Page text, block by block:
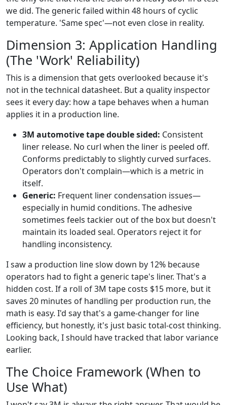
we did. The generic failed within 48 hours of cyclic
temperature. 'Same spec'—not even close in reality.
Dimension 3: Application Handling
(The 'Work' Reliability)
This is a dimension that gets overlooked because it's
not in the technical datasheet. But a quality inspector
sees it every day: how a tape behaves when a human
applies it in a production line.
3M automotive tape double sided: Consistent
liner release. No curl when the liner is peeled off.
Conforms predictably to slightly curved surfaces.
Operators don't complain—which is a metric in
itself.
Generic: Frequent liner condensation issues—
especially in humid conditions. The adhesive
sometimes feels tackier out of the box but doesn't
maintain its loaded seal. Operators reject it for
handling inconsistency.
I saw a production line slow down by 12% because
operators had to fight a generic tape's liner. That's a
hidden cost. If a roll of 3M tape costs $15 more, but it
saves 20 minutes of handling per production run, the
math is easy. I'd say that's a game-changer for line
efficiency, but honestly, it's just basic total-cost thinking.
Looking back, I should have tracked that labor variance
earlier.
The Choice Framework (When to
Use What)